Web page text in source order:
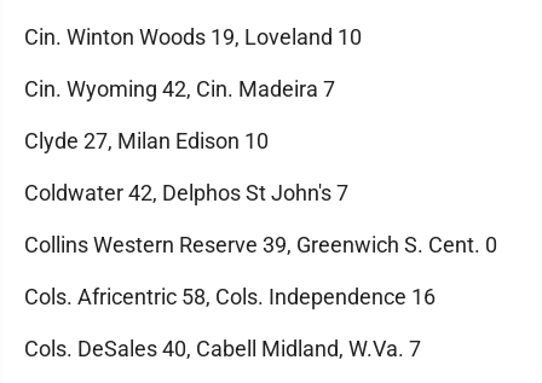
Cin. Winton Woods 19, Loveland 10
Cin. Wyoming 42, Cin. Madeira 7
Clyde 27, Milan Edison 10
Coldwater 42, Delphos St John's 7
Collins Western Reserve 39, Greenwich S. Cent. 0
Cols. Africentric 58, Cols. Independence 16
Cols. DeSales 40, Cabell Midland, W.Va. 7